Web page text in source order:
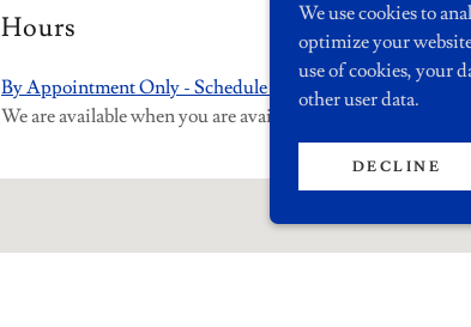
Hours
By Appointment Only - Schedule an In-Person or Virtual
We are available when you are available.
We use cookies to
optimize your
use of cookies, your
other user data.
DECLINE